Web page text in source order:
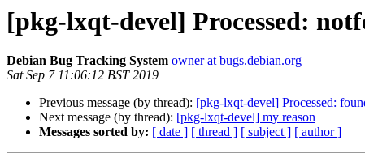
[pkg-lxqt-devel] Processed:
Debian Bug Tracking System owner at bugs.debian.org
Sat Sep 7 11:06:12 BST 2019
Previous message (by thread): [pkg-lxqt-devel] Processed:
Next message (by thread): [pkg-lxqt-devel] my reason
Messages sorted by: [ date ] [ thread ] [ subject ] [ author ]